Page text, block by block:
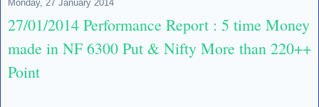
Monday, 27 January 2014
27/01/2014 Performance Report : 5 time Money
made in NF 6300 Put & Nifty More than 220++
Point